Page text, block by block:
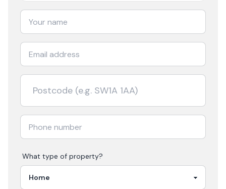
What type of property?